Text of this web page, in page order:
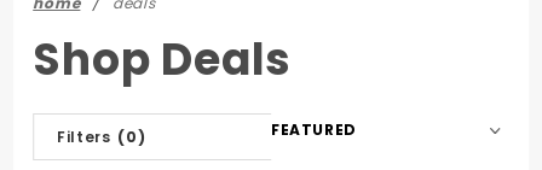
Shop Deals
Filters (0)
Sort
Products